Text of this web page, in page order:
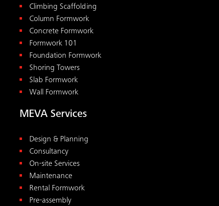
Climbing Scaffolding
Column Formwork
Concrete Formwork
Formwork 101
Foundation Formwork
Shoring Towers
Slab Formwork
Wall Formwork
MEVA Services
Design & Planning
Consultancy
On-site Services
Maintenance
Rental Formwork
Pre-assembly